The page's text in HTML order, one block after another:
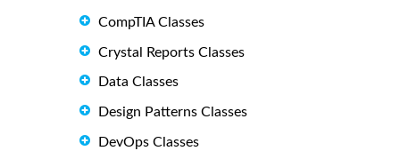
CompTIA Classes
Crystal Reports Classes
Data Classes
Design Patterns Classes
DevOps Classes